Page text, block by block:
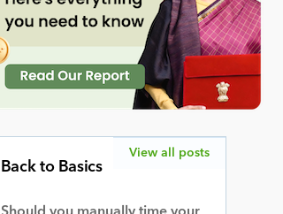
Back to Basics
View all posts